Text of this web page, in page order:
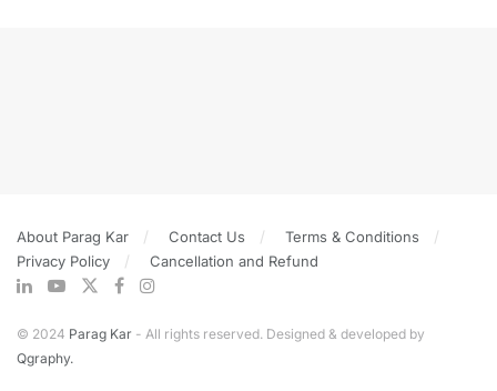
About Parag Kar Contact Us
Terms & Conditions
Privacy Policy
Cancellation and Refund
© 2024 Parag Kar - All rights reserved. Designed & developed by
Qgraphy.